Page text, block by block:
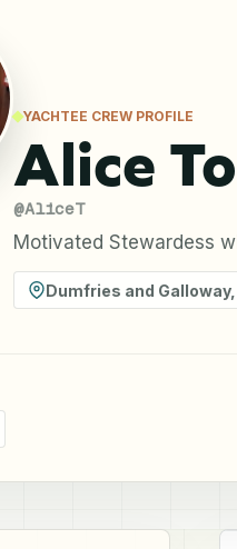
YACHTEE CREW PROFILE
Alice
@AliceT
Motivated Stewardess
Dumfries and Galloway,